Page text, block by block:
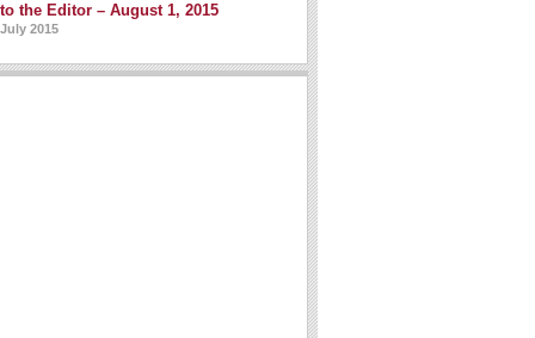
the Editor – August 1, 2015
2015